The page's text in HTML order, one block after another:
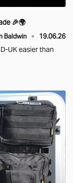
🎉🌍
Baldwin 19.06.26
UK easier than